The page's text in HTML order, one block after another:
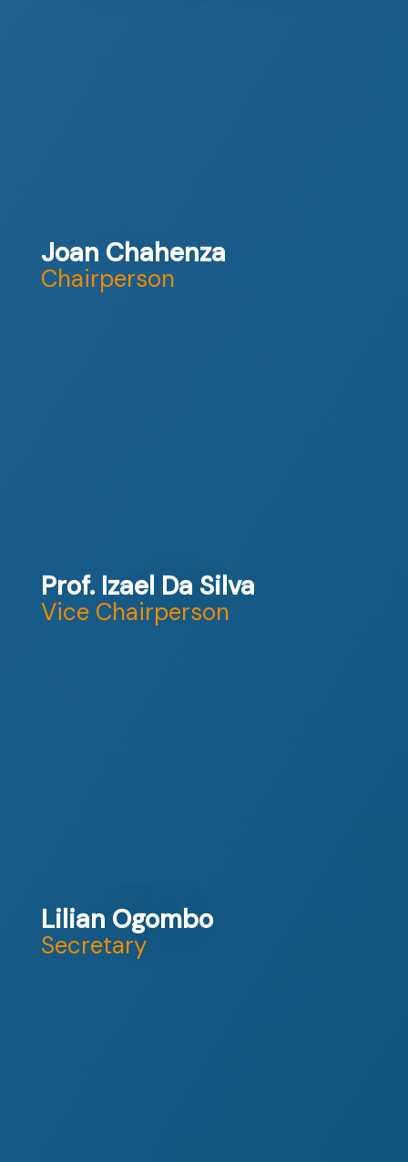
Joan Chahenza
Chairperson
Prof. Izael Da Silva
Vice Chairperson
Lilian Ogombo
Secretary